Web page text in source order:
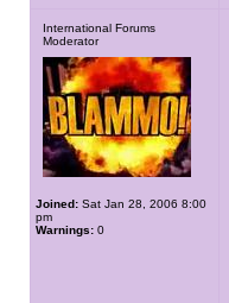
International Forums
Moderator
Joined: Sat Jan 28, 2006 8:00
pm
Warnings: 0